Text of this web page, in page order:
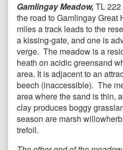
Gamlingay Meadow, TL
the road to Gamlingay Great
miles a track leads to the
a kissing-gate, and one is
verge. The meadow is a
heath on acidic greensand
area. It is adjacent to an
beech (inaccessible). The
area where the sand is thin,
clay produces boggy
season are marsh
trefoil.